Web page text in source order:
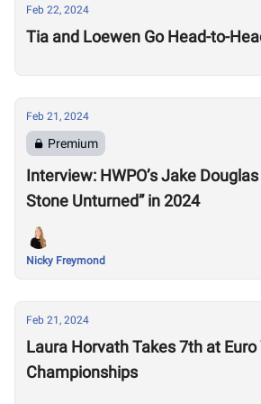
Feb 22, 2024
Tia and Loewen Go Head-to-
Feb 21, 2024
Premium
Interview: HWPO’s Jake
Stone Unturned” in 2024
Nicky Freymond
Feb 21, 2024
Laura Horvath Takes 7th at
Championships